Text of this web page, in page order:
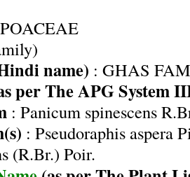
POACEAE
name) : GHAS
per The APG System
: Panicum spinescens
: Pseudoraphis aspera
(R.Br.) Poir.